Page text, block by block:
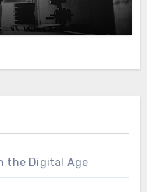
the Digital Age